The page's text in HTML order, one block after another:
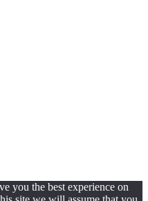
you the best experience on